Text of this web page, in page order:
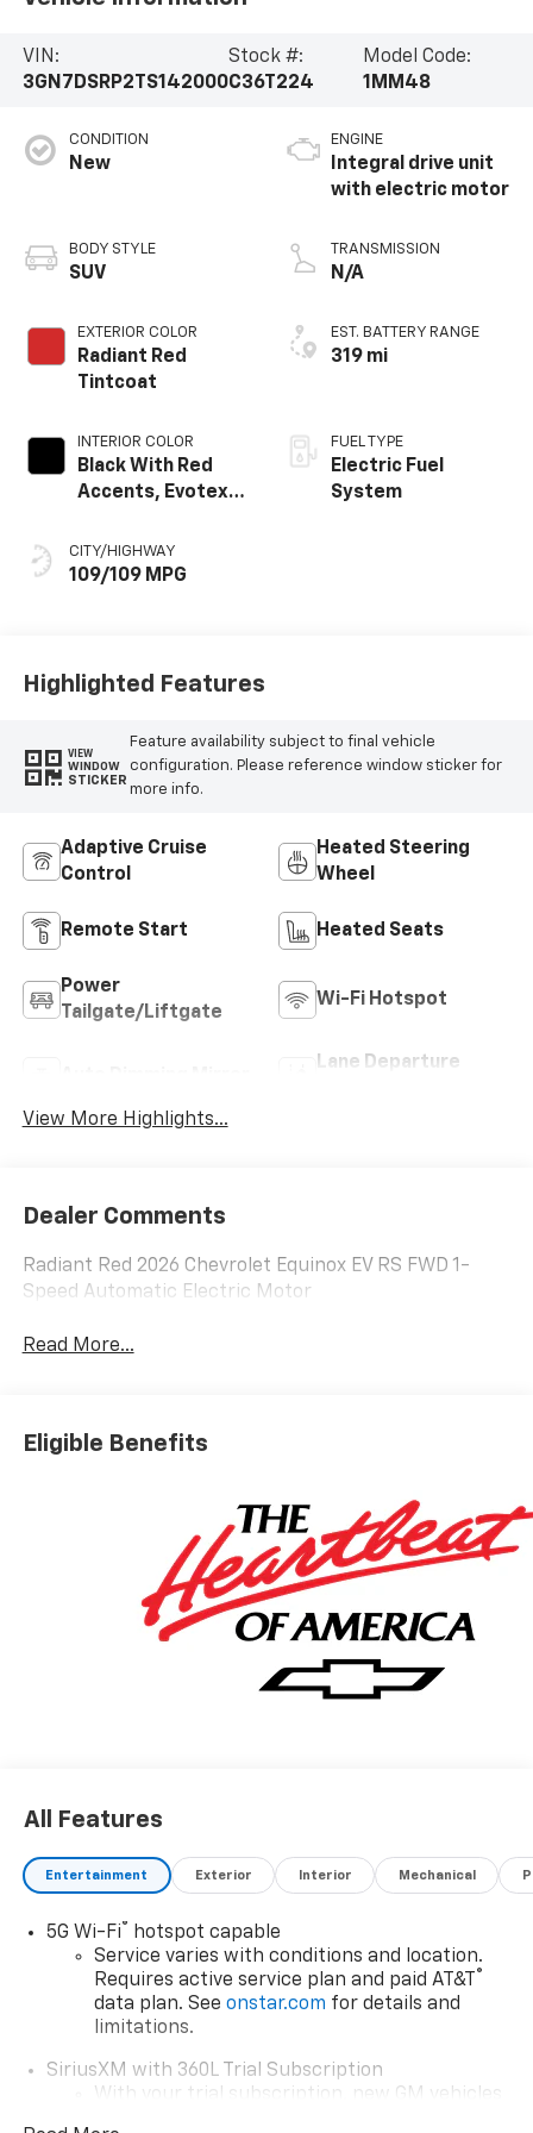
VIN:
3GN7DSRP2TS142000
Stock #:
C36T224
Model Code:
1MM48
CONDITION
New
BODY STYLE
SUV
EXTERIOR COLOR
Radiant Red
Tintcoat
INTERIOR COLOR
Black With Red
Accents, Evotex
CITY/HIGHWAY
109/109 MPG
ENGINE
Integral drive unit
with electric motor
TRANSMISSION
N/A
EST. BATTERY RANGE
319 mi
FUEL TYPE
Electric Fuel
System
Highlighted Features
VIEW
WINDOW
STICKER
Feature availability subject to final vehicle
configuration. Please reference window sticker for
more info.
Adaptive Cruise
Control
Heated Steering
Wheel
Remote Start Heated Seats
Power
Tailgate/Liftgate
Wi-Fi Hotspot
Lane Departure
View More Highlights...
Dealer Comments
Radiant Red 2026 Chevrolet Equinox EV RS FWD 1-
Speed Automatic Electric Motor
Read More...
Eligible Benefits
All Features
Entertainment Exterior Interior Mechanical
5G Wi-Fi®
hotspot capable
Service varies with conditions and location.
Requires active service plan and paid AT&T
®
data plan. See onstar.com for details and
limitations.
SiriusXM with 360L Trial Subscription
With your trial subscription, new GM vehicles